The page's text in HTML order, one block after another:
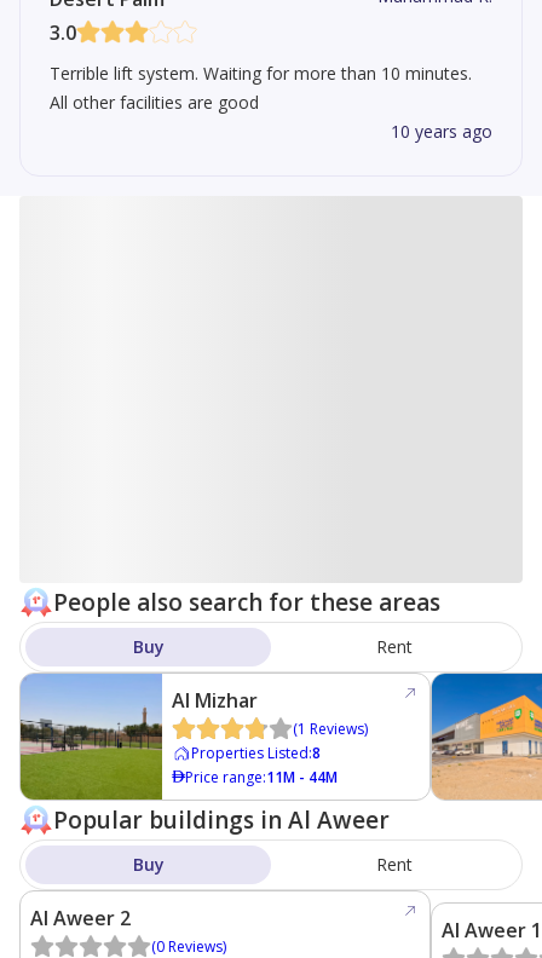
3.0
Terrible lift system. Waiting for more than 10 minutes.
All other facilities are good
10 years ago
People also search for these areas
Buy Rent
Al Mizhar
(1 Reviews)
Properties Listed:8
Price range:11M - 44M
Popular buildings in Al Aweer
Buy Rent
Al Aweer 2
(0Reviews)
Al Aweer 1